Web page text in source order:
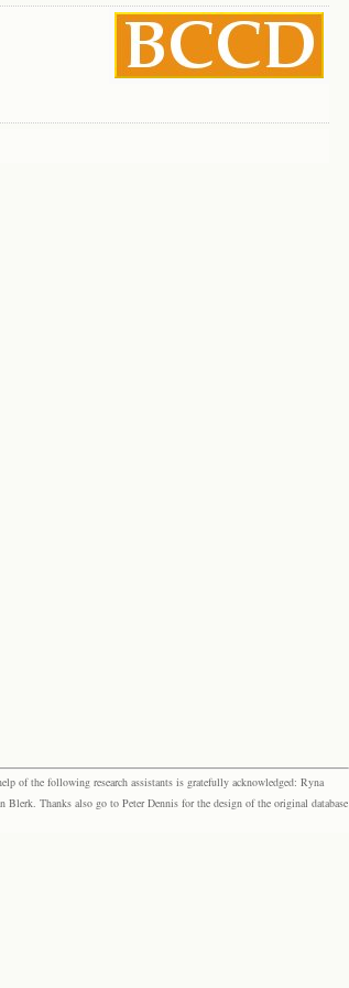
of the following research assistants is gratefully acknowledged: Ryna
Thanks also go to Peter Dennis for the design of the original database